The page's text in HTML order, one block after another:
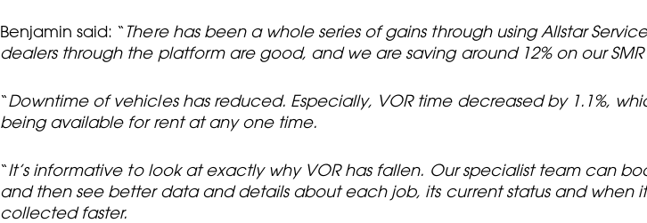
Benjamin said: “ There has been a whole series of gains through using Allstar
dealers through the platform are good, and we are saving around 12% on our SMR
“Downtime of vehicles has reduced. Especially, VOR time decreased by 1.1%,
being available for rent at any one time.
“It’s informative to look at exactly why VOR has fallen. Our specialist team can
and then see better data and details about each job, its current status and
collected faster.